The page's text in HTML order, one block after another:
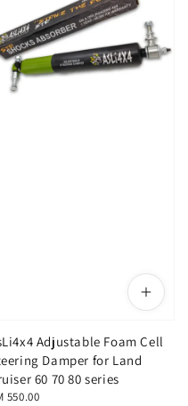
Adjustable Foam Cell
Damper for Land
60 70 80 series
550.00